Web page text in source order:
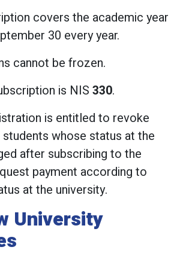
covers the academic year
30 every year.
cannot be frozen.
is NIS 330.
is entitled to revoke
whose status at the
after subscribing to the
payment according to
at the university.
University